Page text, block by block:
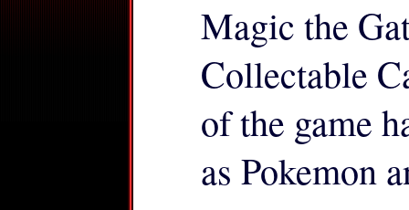
Magic the
Collectable
of the game
as Pokemon